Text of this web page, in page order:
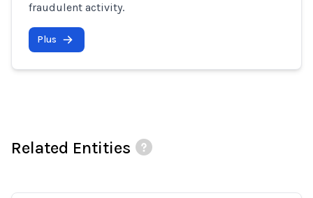
fraudulent activity.
Plus
Related Entities